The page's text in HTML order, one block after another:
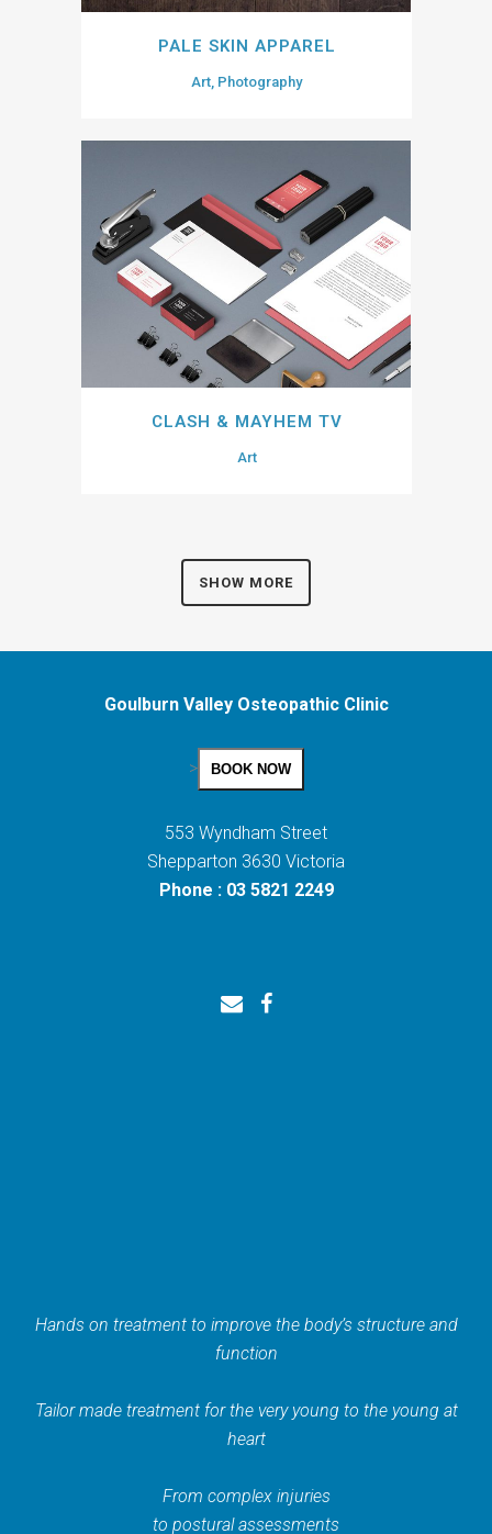
PALE SKIN APPAREL
Art, Photography
CLASH & MAYHEM TV
Art
SHOW MORE
Goulburn Valley Osteopathic Clinic
> BOOK NOW
553 Wyndham Street
Shepparton 3630 Victoria
Phone : 03 5821 2249
Hands on treatment to improve the body’s structure and
function
Tailor made treatment for the very young to the young at
heart
From complex injuries
to postural assessments